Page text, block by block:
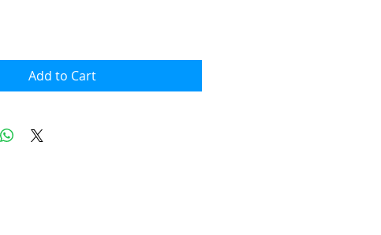
Add to Cart